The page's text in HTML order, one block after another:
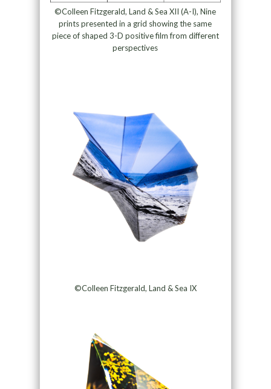
©Colleen Fitzgerald, Land & Sea XII (A-I), Nine
prints presented in a grid showing the same
piece of shaped 3-D positive film from different
perspectives
©Colleen Fitzgerald, Land & Sea IX